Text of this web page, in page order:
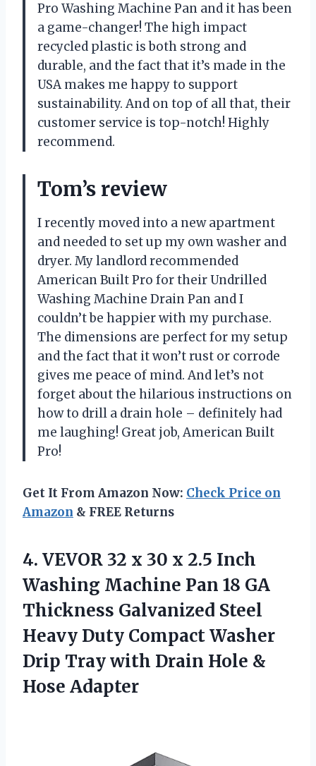
Pro Washing Machine Pan and it has been
a game-changer! The high impact
recycled plastic is both strong and
durable, and the fact that it’s made in the
USA makes me happy to support
sustainability. And on top of all that, their
customer service is top-notch! Highly
recommend.
Tom’s review
I recently moved into a new apartment
and needed to set up my own washer and
dryer. My landlord recommended
American Built Pro for their Undrilled
Washing Machine Drain Pan and I
couldn’t be happier with my purchase.
The dimensions are perfect for my setup
and the fact that it won’t rust or corrode
gives me peace of mind. And let’s not
forget about the hilarious instructions on
how to drill a drain hole – definitely had
me laughing! Great job, American Built
Pro!
Get It From Amazon Now: Check Price on
Amazon & FREE Returns
4. VEVOR 32 x 30 x 2.5 Inch
Washing Machine Pan 18 GA
Thickness Galvanized Steel
Heavy Duty Compact Washer
Drip Tray with Drain Hole &
Hose Adapter